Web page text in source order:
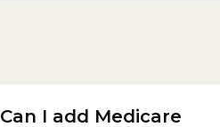
Benefit is when you pay for the
Can I add Medicare